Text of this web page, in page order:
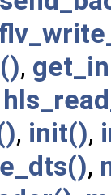
,
, init(),
,